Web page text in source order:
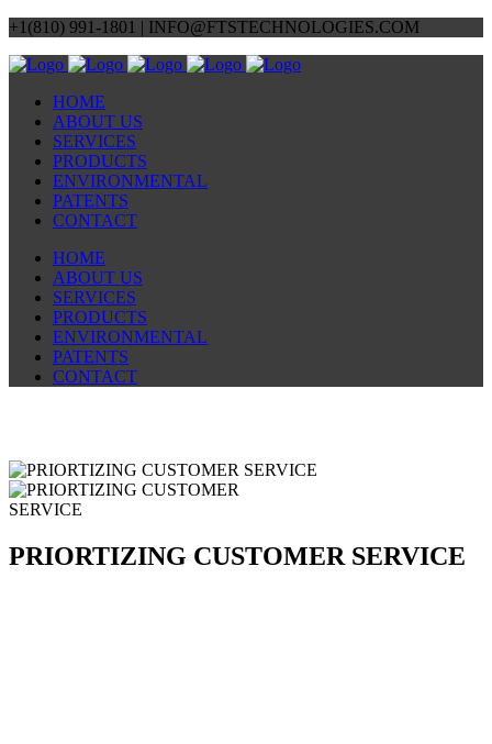
+1(810) 991-1801 | INFO@FTSTECHNOLOGIES.COM
HOME
ABOUT US
SERVICES
PRODUCTS
ENVIRONMENTAL
PATENTS
CONTACT
HOME
ABOUT US
SERVICES
PRODUCTS
ENVIRONMENTAL
PATENTS
CONTACT
PRIORTIZING CUSTOMER SERVICE